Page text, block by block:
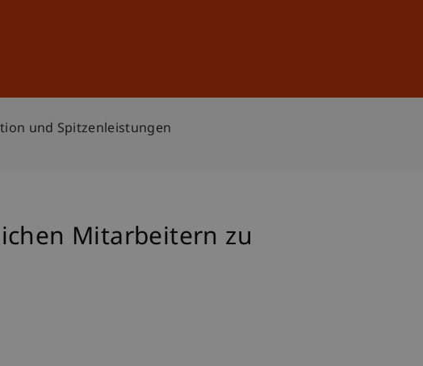
und Spitzenleistungen
Mitarbeitern zu